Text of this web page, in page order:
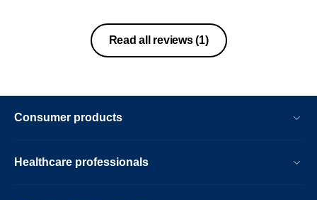
Read all reviews(1)
Consumer products
Healthcare professionals